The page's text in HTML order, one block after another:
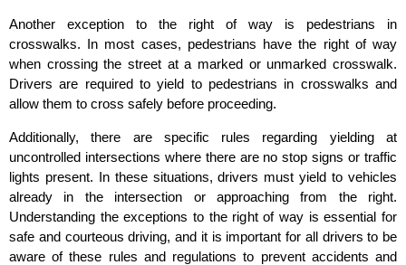
Another exception to the right of way is pedestrians in
crosswalks. In most cases, pedestrians have the right of way
when crossing the street at a marked or unmarked crosswalk.
Drivers are required to yield to pedestrians in crosswalks and
allow them to cross safely before proceeding.
Additionally, there are specific rules regarding yielding at
uncontrolled intersections where there are no stop signs or traffic
lights present. In these situations, drivers must yield to vehicles
already in the intersection or approaching from the right.
Understanding the exceptions to the right of way is essential for
safe and courteous driving, and it is important for all drivers to be
aware of these rules and regulations to prevent accidents and